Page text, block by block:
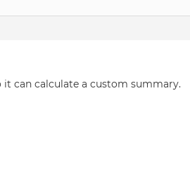
can calculate a custom summary.